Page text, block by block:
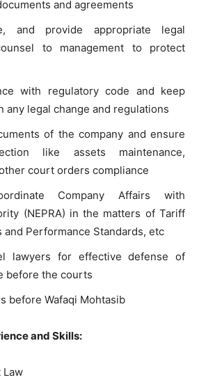
and agreements
and provide appropriate legal
to management to protect
with regulatory code and keep
any legal change and regulations
of the company and ensure
like assets maintenance,
court orders compliance
Company Affairs with
(NEPRA) in the matters of Tariff
and Performance Standards, etc
lawyers for effective defense of
before the courts
before Wafaqi Mohtasib
and Skills:
Law